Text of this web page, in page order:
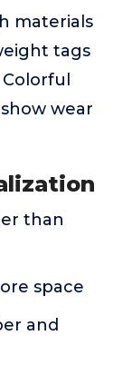
materials
tags
wear
than
space
and